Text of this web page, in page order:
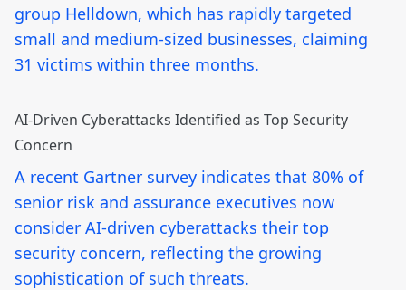
group Helldown, which has rapidly targeted
small and medium-sized businesses, claiming
31 victims within three months.
AI-Driven Cyberattacks Identified as Top Security
Concern
A recent Gartner survey indicates that 80% of
senior risk and assurance executives now
consider AI-driven cyberattacks their top
security concern, reflecting the growing
sophistication of such threats.